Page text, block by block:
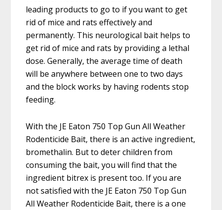
leading products to go to if you want to get
rid of mice and rats effectively and
permanently. This neurological bait helps to
get rid of mice and rats by providing a lethal
dose. Generally, the average time of death
will be anywhere between one to two days
and the block works by having rodents stop
feeding.
With the JE Eaton 750 Top Gun All Weather
Rodenticide Bait, there is an active ingredient,
bromethalin. But to deter children from
consuming the bait, you will find that the
ingredient bitrex is present too. If you are
not satisfied with the JE Eaton 750 Top Gun
All Weather Rodenticide Bait, there is a one